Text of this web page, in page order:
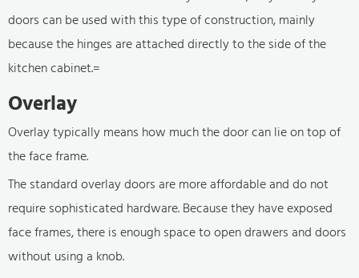
doors can be used with this type of construction, mainly
because the hinges are attached directly to the side of the
kitchen cabinet.=
Overlay
Overlay typically means how much the door can lie on top of
the face frame.
The standard overlay doors are more affordable and do not
require sophisticated hardware. Because they have exposed
face frames, there is enough space to open drawers and doors
without using a knob.